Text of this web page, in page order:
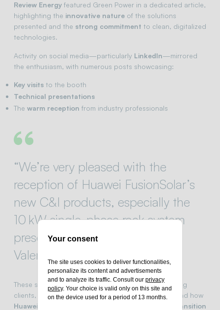
Review Energy featured Green Power in a dedicated article,
highlighting the innovative nature of the solutions
presented and the strong commitment to clean, digitalized
technologies.
Activity on social media—particularly LinkedIn—mirrored
the enthusiasm, with numerous posts showcasing:
Key visits to the booth
Technical presentations
The warm reception from industry professionals
“We’re very pleased with the
reception of Huawei FusionSolar’s
new C&I products, especially the
10 kW single-phase rack system
presented at Solar & Storage
Valencia…”
These sentiments echo the shared excitementamong
clients, partners, and visitors who witnessed first-hand how
Huawei and Green Power
energy transition
Your consent
The site uses cookies to deliver functionalities,
personalize its content and advertisements
and to analyze its traffic. Consult ourprivacy
policy. Your choice is valid only on this site and
on the device used for a period of 13 months.